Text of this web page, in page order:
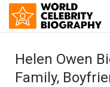
Helen Owen
Family,